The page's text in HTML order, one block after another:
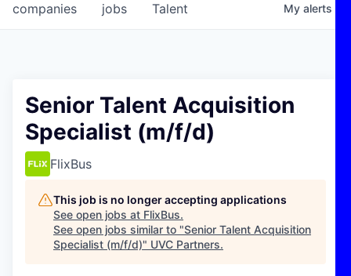
jobs
companies Talent My alerts
Senior Talent Acquisition
Specialist (m/f/d)
FlixBus
This job is no longer accepting applications
See open jobs at FlixBus.
See open jobs similar to "Senior Talent Acquisition
Specialist (m/f/d)" UVC Partners.